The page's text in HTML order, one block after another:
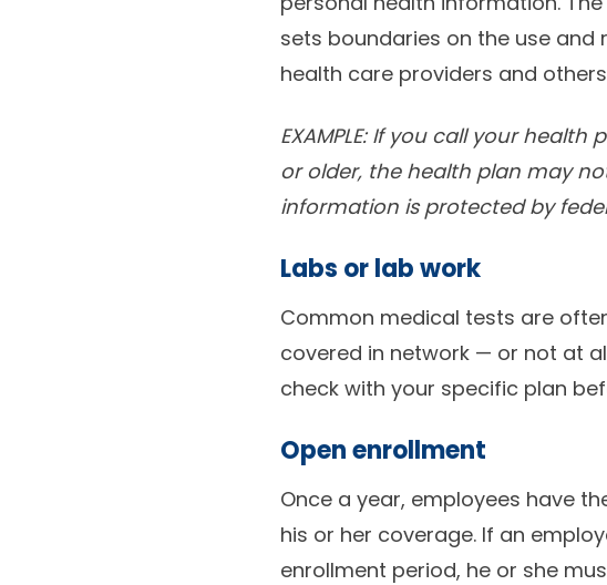
sets boundaries on the use
health care providers and
EXAMPLE: If you call your
or older, the health plan may
information is protected by
Labs or lab work
Common medical tests are
covered in network — or not at
check with your specific plan
Open enrollment
Once a year, employees have
his or her coverage. If an
enrollment period, he or she